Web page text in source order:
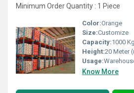
Minimum Order Quantity : 1 Piece
Color:Orange
Size:Customize
Capacity:1000 Kg
Height:20 Meter
Usage:
Know More